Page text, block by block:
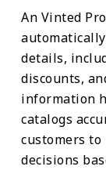
An Vinted
details,
discounts,
information
catalogs
customers
decisions